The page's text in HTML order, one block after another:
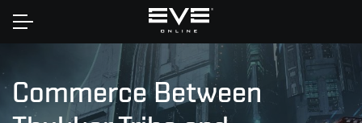
Home
Commerce Between